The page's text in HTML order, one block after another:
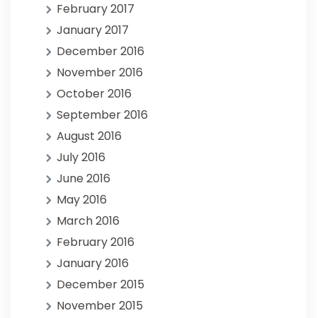
February 2017
January 2017
December 2016
November 2016
October 2016
September 2016
August 2016
July 2016
June 2016
May 2016
March 2016
February 2016
January 2016
December 2015
November 2015